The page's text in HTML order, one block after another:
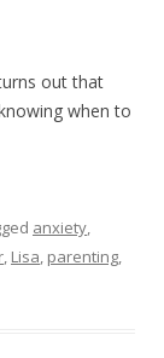
out that
when to
anxiety,
, Lisa, parenting,